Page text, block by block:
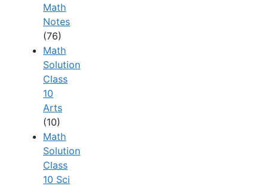
Math
Notes
(76)
Math
Solution
Class
10
Arts
(10)
Math
Solution
Class
10 Sci